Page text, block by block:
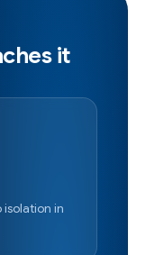
it
isolation in